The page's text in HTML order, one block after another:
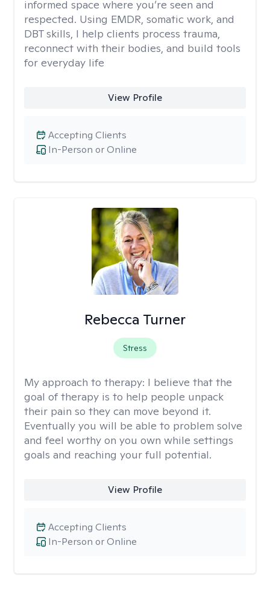
informed space where you’re seen and
respected. Using EMDR, somatic work, and
DBT skills, I help clients process trauma,
reconnect with their bodies, and build tools
for everyday life
View Profile
In-Person or Online
Accepting Clients
Rebecca Turner
Stress
My approach to therapy: I believe that the
goal of therapy is to help people unpack
their pain so they can move beyond it.
Eventually you will be able to problem solve
and feel worthy on you own while settings
goals and reaching your full potential.
View Profile
In-Person or Online
Accepting Clients